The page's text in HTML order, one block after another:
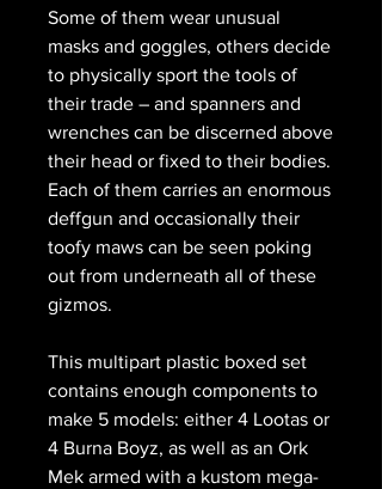
Some of them wear unusual
masks and goggles, others decide
to physically sport the tools of
their trade – and spanners and
wrenches can be discerned above
their head or fixed to their bodies.
Each of them carries an enormous
deffgun and occasionally their
toofy maws can be seen poking
out from underneath all of these
gizmos.
This multipart plastic boxed set
contains enough components to
make 5 models: either 4 Lootas or
4 Burna Boyz, as well as an Ork
Mek armed with a kustom mega-